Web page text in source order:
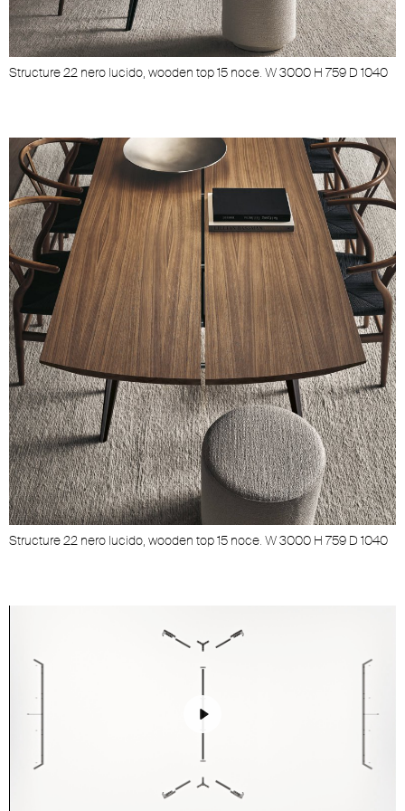
Structure 22 nero lucido, wooden top 15 noce. W 3000 H 759 D 1040
Structure 22 nero lucido, wooden top 15 noce. W 3000 H 759 D 1040
Play